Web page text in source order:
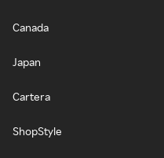
Canada
Japan
Cartera
ShopStyle